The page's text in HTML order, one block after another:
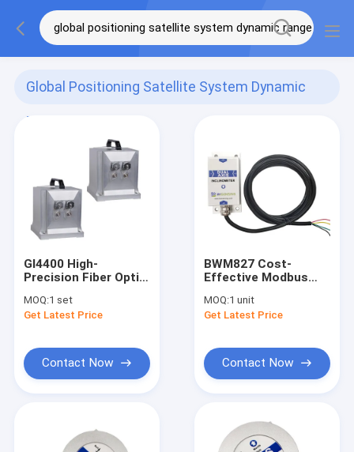
Global Positioning Satellite System Dynamic
Range
GI4400 High-
Precision Fiber Optic
Navigation System
INS GNSS
MOQ:1 set
Get Latest Price
Contact Now
BWM827 Cost-
Effective Modbus
Inclinometer
Tiltmeter RS485/TTL
MOQ:1 unit
Get Latest Price
Contact Now